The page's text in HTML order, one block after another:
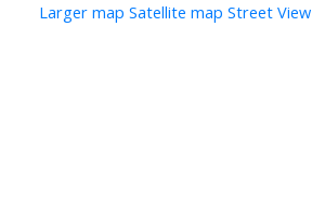
Larger map Satellite map Street View